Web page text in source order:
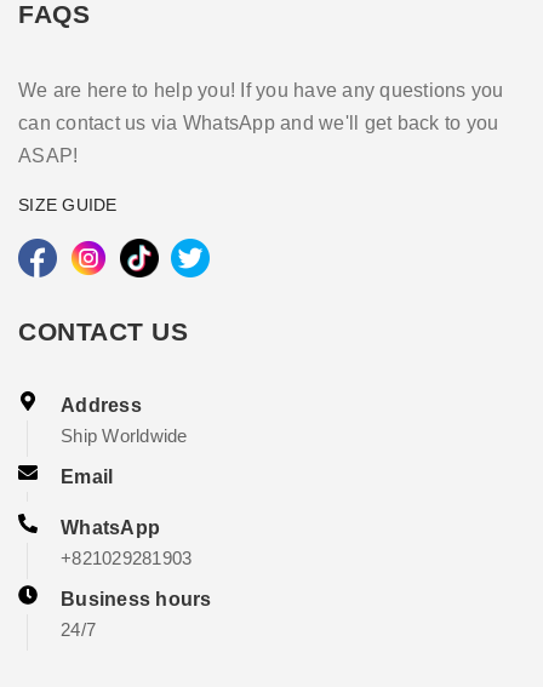
FAQS
We are here to help you! If you have any questions you
can contact us via WhatsApp and we'll get back to you
ASAP!
SIZE GUIDE
CONTACT US
Address
Ship Worldwide
Email
WhatsApp
+821029281903
Business hours
24/7